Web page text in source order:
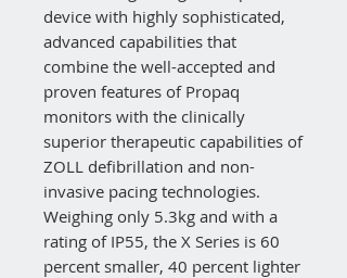
device with highly sophisticated,
advanced capabilities that
combine the well-accepted and
proven features of Propaq
monitors with the clinically
superior therapeutic capabilities of
ZOLL defibrillation and non-
invasive pacing technologies.
Weighing only 5.3kg and with a
rating of IP55, the X Series is 60
percent smaller, 40 percent lighter